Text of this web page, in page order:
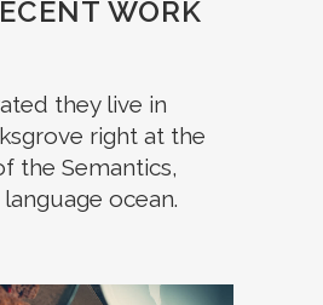
WORK
they live in
right at the
the Semantics,
ocean.